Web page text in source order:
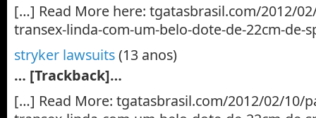
[…] Read More here: tgatasbrasil.com/2012/
transex-linda-com-um-belo-dote-de-22cm-
stryker lawsuits(13 anos)
… [Trackback]…
[…] Read More: tgatasbrasil.com/2012/02/10/